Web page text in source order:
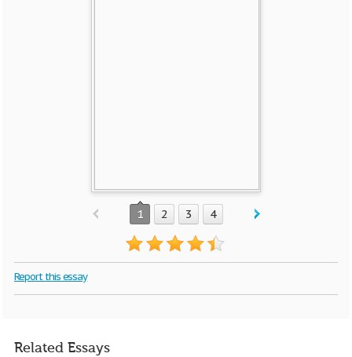
1 2 3 4
Report this essay
Related Essays